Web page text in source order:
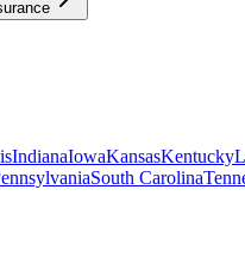
IndianaIowaKansasKentucky
South Carolina